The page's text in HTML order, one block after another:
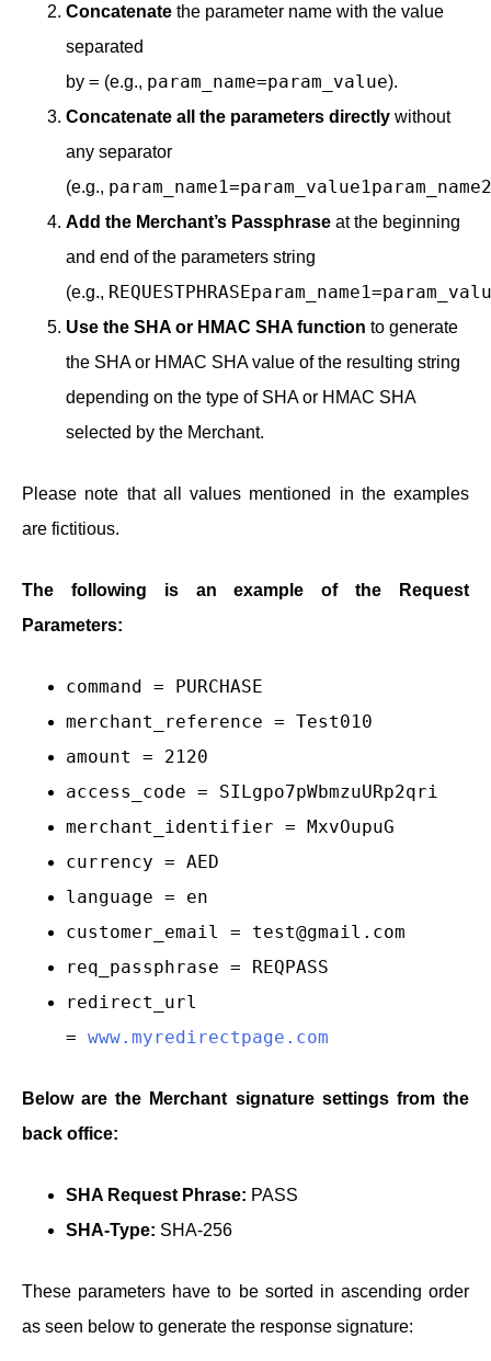
Concatenate the parameter name with the value
separated
by = (e.g., param_name=param_value).
Concatenate all the parameters directly without
any separator
(e.g.,
Add the Merchant’s Passphrase at the beginning
and end of the parameters string
(e.g.,
Use the SHA or HMAC SHA function to generate
the SHA or HMAC SHA value of the resulting string
depending on the type of SHA or HMAC SHA
selected by the Merchant.
Please note that all values mentioned in the examples
are fictitious.
The following is an example of the Request
Parameters:
command = PURCHASE
merchant_reference = Test010
amount = 2120
access_code = SILgpo7pWbmzuURp2qri
merchant_identifier = MxvOupuG
currency = AED
language = en
customer_email = test@gmail.com
req_passphrase = REQPASS
redirect_url
= www.myredirectpage.com
Below are the Merchant signature settings from the
back office:
SHA Request Phrase: PASS
SHA-Type: SHA-256
These parameters have to be sorted in ascending order
as seen below to generate the response signature: